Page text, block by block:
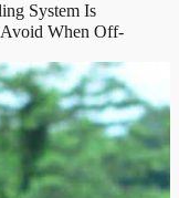
System Is
When Off-